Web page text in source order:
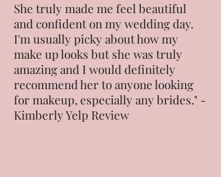
She truly made me feel beautiful
and confident on my wedding day.
I'm usually picky about how my
make up looks but she was truly
amazing and I would definitely
recommend her to anyone looking
for makeup, especially any brides." -
Kimberly Yelp Review